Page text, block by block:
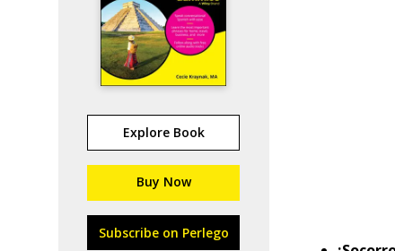
Explore Book
Buy Now
Subscribe on Perlego